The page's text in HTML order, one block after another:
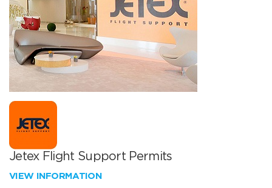
Jetex Flight Support Permits
VIEW INFORMATION